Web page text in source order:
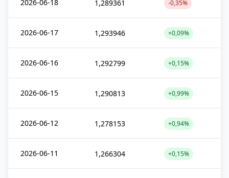
2026-06-18 1,289361 -0,35%
2026-06-17 1,293946 +0,09%
2026-06-16 1,292799 +0,15%
2026-06-15 1,290813 +0,99%
2026-06-12 1,278153 +0,94%
2026-06-11 1,266304 +0,15%